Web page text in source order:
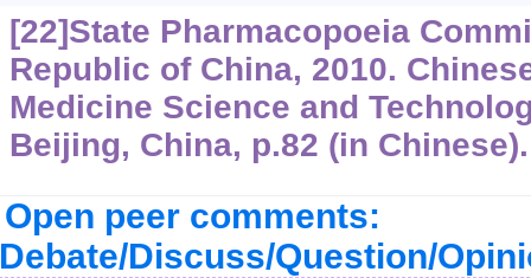
[22]State Pharmacopoeia
Republic of China, 2010.
Medicine Science and
Beijing, China, p.82 (in Chinese).
Open peer comments:
Discuss/Question/